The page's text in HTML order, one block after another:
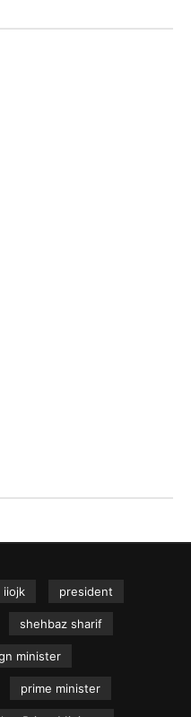
iiojk president
shehbaz sharif
minister
prime minister